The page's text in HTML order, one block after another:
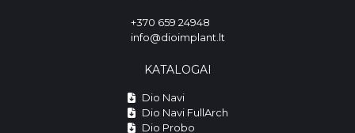
+370 659 24948
info@dioimplant.lt
KATALOGAI
Dio Navi
Dio Navi FullArch
Dio Probo